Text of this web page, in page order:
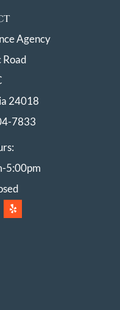
Agency
24018
7833
5:00pm